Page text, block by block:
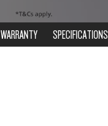
WARRANTY SPECIFICATIONS